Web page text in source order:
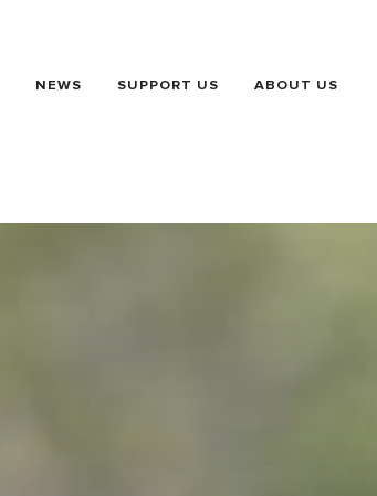
NEWS SUPPORT US ABOUT US